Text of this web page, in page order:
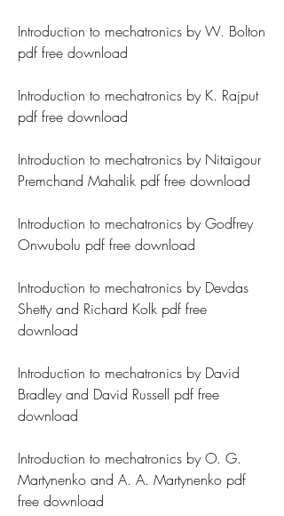
Introduction to mechatronics by W. Bolton
pdf free download
Introduction to mechatronics by K. Rajput
pdf free download
Introduction to mechatronics by Nitaigour
Premchand Mahalik pdf free download
Introduction to mechatronics by Godfrey
Onwubolu pdf free download
Introduction to mechatronics by Devdas
Shetty and Richard Kolk pdf free
download
Introduction to mechatronics by David
Bradley and David Russell pdf free
download
Introduction to mechatronics by O. G.
Martynenko and A. A. Martynenko pdf
free download